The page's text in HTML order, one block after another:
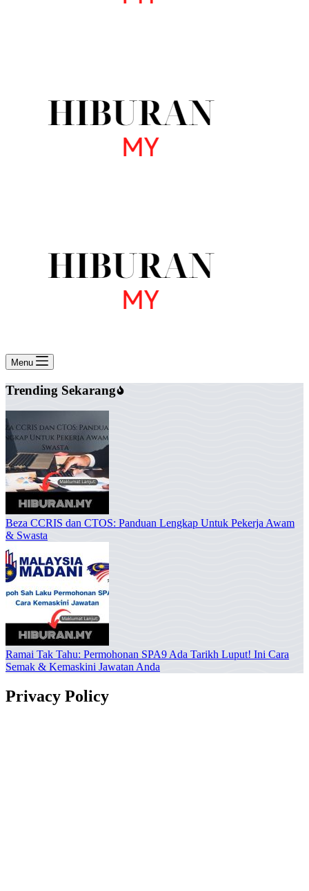
Menu
Trending Sekarang
Beza CCRIS dan CTOS: Panduan Lengkap Untuk Pekerja Awam
& Swasta
Ramai Tak Tahu: Permohonan SPA9 Ada Tarikh Luput! Ini Cara
Semak & Kemaskini Jawatan Anda
Privacy Policy